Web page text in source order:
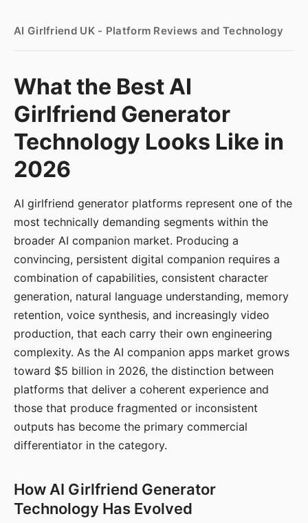
AI Girlfriend UK - Platform Reviews and Technology
What the Best AI
Girlfriend Generator
Technology Looks Like in
2026
AI girlfriend generator platforms represent one of the
most technically demanding segments within the
broader AI companion market. Producing a
convincing, persistent digital companion requires a
combination of capabilities, consistent character
generation, natural language understanding, memory
retention, voice synthesis, and increasingly video
production, that each carry their own engineering
complexity. As the AI companion apps market grows
toward $5 billion in 2026, the distinction between
platforms that deliver a coherent experience and
those that produce fragmented or inconsistent
outputs has become the primary commercial
differentiator in the category.
How AI Girlfriend Generator
Technology Has Evolved